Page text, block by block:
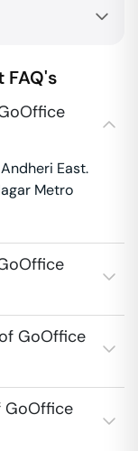
FAQ's
East.
Metro
GoOffice
GoOffice